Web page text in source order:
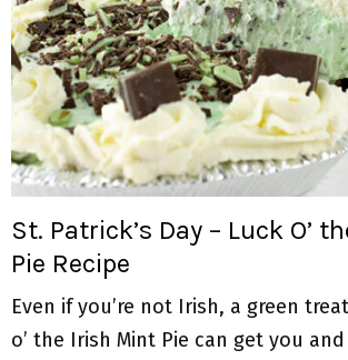
R
Y
M
E
U
St. Patrick’s Day – Luck O’
Pie Recipe
Even if you’re not Irish, a green
o’ the Irish Mint Pie can get you